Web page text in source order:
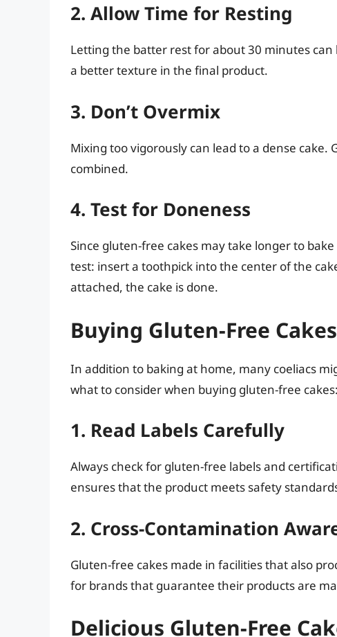
2. Allow Time for Resting
Letting the batter rest for about 30 minutes
a better texture in the final product.
3. Don’t Overmix
Mixing too vigorously can lead to a dense
combined.
4. Test for Doneness
Since gluten-free cakes may take longer to
test: insert a toothpick into the center of the
attached, the cake is done.
Buying Gluten-Free
In addition to baking at home, many coeliacs
what to consider when buying gluten-free cakes:
1. Read Labels Carefully
Always check for gluten-free labels and
ensures that the product meets safety
2. Cross-Contamination
Gluten-free cakes made in facilities that also
for brands that guarantee their products are
Delicious Gluten-Free